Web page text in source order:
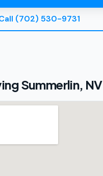
(702) 530-9731
Summerlin, NV